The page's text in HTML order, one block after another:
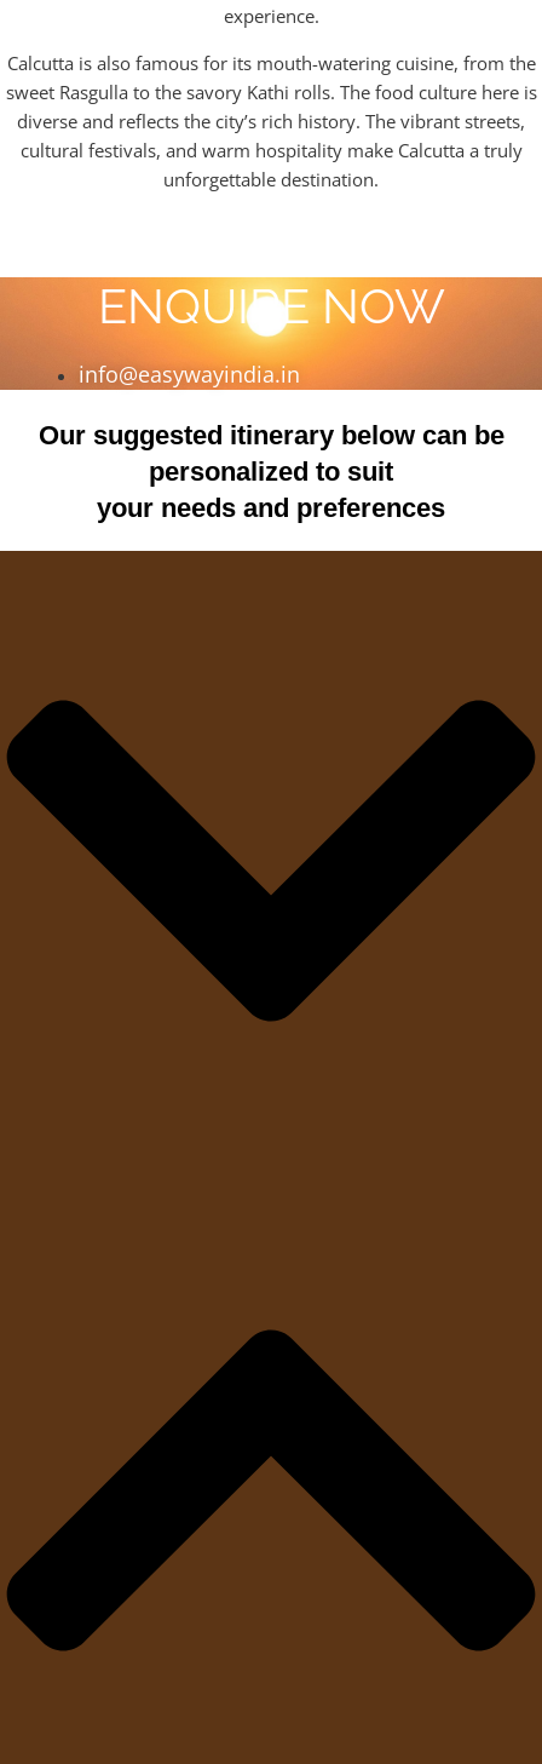
experience.
Calcutta is also famous for its mouth-watering cuisine, from the
sweet Rasgulla to the savory Kathi rolls. The food culture here is
diverse and reflects the city’s rich history. The vibrant streets,
cultural festivals, and warm hospitality make Calcutta a truly
unforgettable destination.
ENQUIRE NOW
info@easywayindia.in
Our suggested itinerary below can be
personalized to suit
your needs and preferences